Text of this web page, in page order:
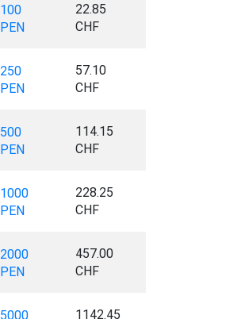
100
PEN
22.85
CHF
250
PEN
57.10
CHF
500
PEN
114.15
CHF
1000
PEN
228.25
CHF
2000
PEN
457.00
CHF
5000
1142.45